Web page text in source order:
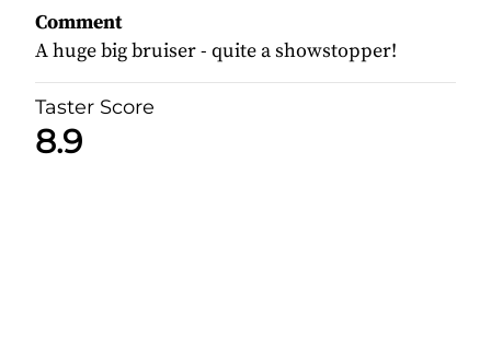
Comment
A huge big bruiser - quite a showstopper!
Taster Score
8.9